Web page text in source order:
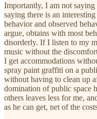
Importantly, I am not saying
saying there is an
behavior and observed
argue, obtains with most
disorderly. If I listen to my
music without the
I get accommodations
spray paint graffiti on a
without having to clean up
domination of public space
others leaves less for me,
as he can get, net of the